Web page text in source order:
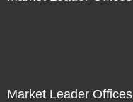
Market Leader Offices